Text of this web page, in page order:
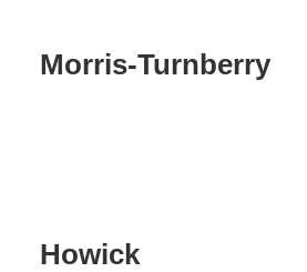
Morris-Turnberry
Howick